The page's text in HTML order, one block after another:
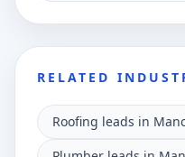
RELATED
Roofing leads in